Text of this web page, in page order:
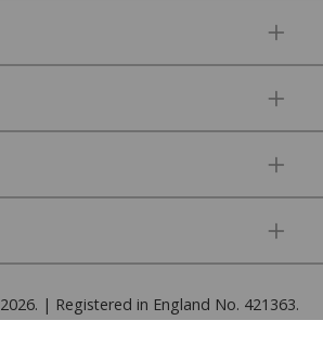
| Registered in England No. 421363.